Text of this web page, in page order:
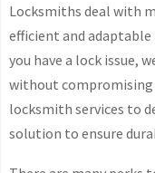
Locksmiths deal with
efficient and adaptable
you have a lock issue,
without compromising
locksmith services to
solution to ensure